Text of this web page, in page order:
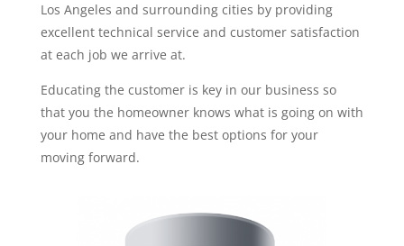
Los Angeles and surrounding cities by providing
excellent technical service and customer satisfaction
at each job we arrive at.
Educating the customer is key in our business so
that you the homeowner knows what is going on with
your home and have the best options for your
moving forward.